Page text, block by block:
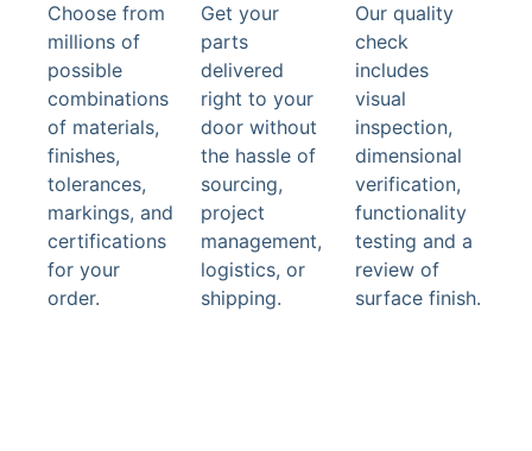
Choose from
millions of
possible
combinations
of materials,
finishes,
tolerances,
markings, and
certifications
for your
order.
Get your
parts
delivered
right to your
door without
the hassle of
sourcing,
project
management,
logistics, or
shipping.
Our quality
check
includes
visual
inspection,
dimensional
verification,
functionality
testing and a
review of
surface finish.